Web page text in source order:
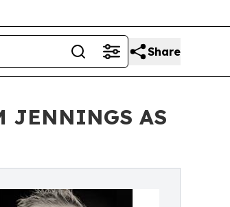
Share
JENNINGS AS